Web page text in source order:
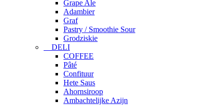
Grape Ale
Adambier
Graf
Pastry / Smoothie Sour
Grodziskie
DELI
COFFEE
Pâté
Confituur
Hete Saus
Ahornsiroop
Ambachtelijke Azijn